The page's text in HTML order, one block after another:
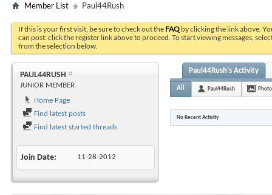
Member List Paul44Rush
If this is your first visit, be sure to check out the FAQ by clicking the link above.
can post: click the register link above to proceed. To start viewing messages,
from the selection below.
PAUL44RUSH
JUNIOR MEMBER
Home Page
Find latest posts
Find latest started threads
Join Date 11-28-2012
Paul44Rush's Activity
All Paul44Rush
No Recent Activity